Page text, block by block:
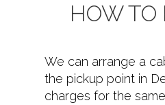
HOW TO
We can arrange a
the pickup point in
charges for the